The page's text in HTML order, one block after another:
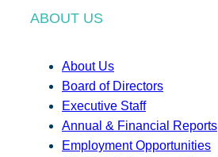
ABOUT US
About Us
Board of Directors
Executive Staff
Annual & Financial Reports
Employment Opportunities